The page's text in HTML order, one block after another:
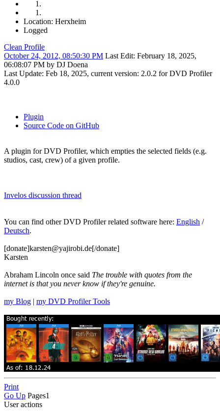
Location: Herxheim
Logged
Clean Profile
October 24, 2012, 08:50:30 PM Last Edit: February 18, 2025,
06:08:07 PM by DJ Doena
Last Update: Feb 18, 2025, current version: 2.0.2 for DVD Profiler
4.0.0
Plugin
Source Code on GitHub
A plugin for DVD Profiler, which empties the selected fields (e.g.
studios, cast, crew) of a given profile.
Invelos discussion thread
You can find other DVD Profiler related software here: English /
Deutsch.
[donate]karsten@yajirobi.de[/donate]
Karsten
Abraham Lincoln once said The trouble with quotes from the
internet is that you never know if they're genuine.
my Blog | my DVD Profiler Tools
Print
Go Up Pages1
User actions